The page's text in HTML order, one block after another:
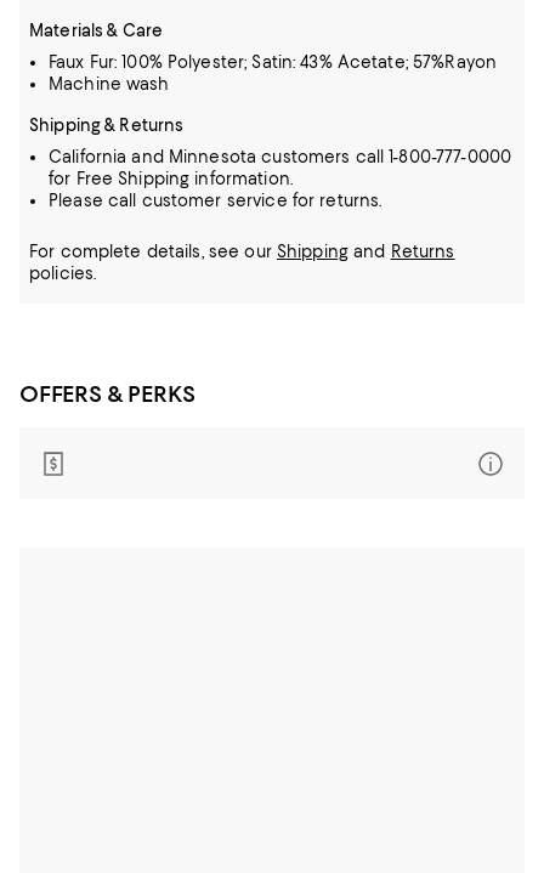
Materials & Care
Faux Fur: 100% Polyester; Satin: 43% Acetate; 57%Rayon
Machine wash
Shipping & Returns
California and Minnesota customers call 1-800-777-0000
for Free Shipping information.
Please call customer service for returns.
For complete details, see our Shippingand Returns
policies.
OFFERS & PERKS